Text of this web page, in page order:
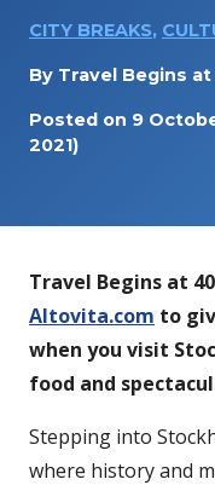
CITY BREAKS,
By Travel Begins
Posted on 9
2021)
Travel Begins at
Altovita.com to
when you visit
food and
Stepping into
where history and